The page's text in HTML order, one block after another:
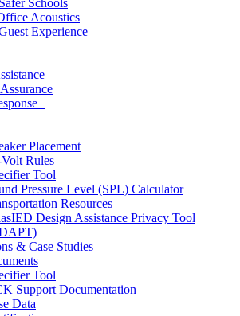
Schools
Acoustics
Experience
Placement
Rules
Tool
Pressure Level (SPL) Calculator
Resources
Design Assistance Privacy Tool
& Case Studies
Tool
Support Documentation
Data